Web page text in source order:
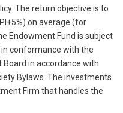
The return objective is to
on average (for
Endowment Fund is subject
conformance with the
in accordance with
Bylaws. The investments
Firm that handles the